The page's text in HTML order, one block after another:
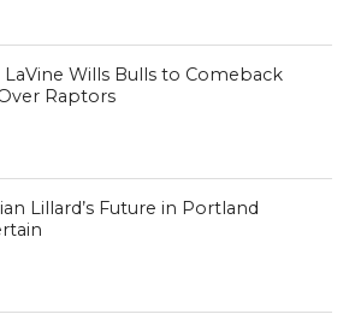
LaVine Wills Bulls to Comeback
Raptors
Lillard’s Future in Portland